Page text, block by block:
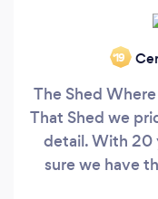
‘19
The Shed
That Shed we
detail. With 20
sure we have